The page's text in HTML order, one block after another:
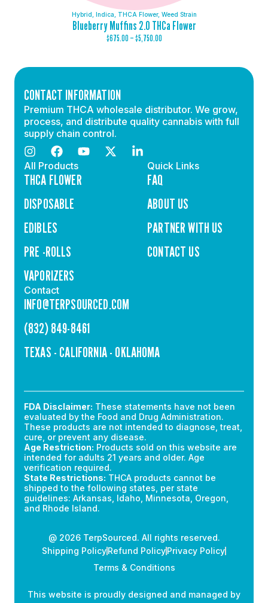
Hybrid Indica THCA Flower, Weed Strain
Blueberry Muffins 2.0 THCa Flower
$675.00 –$5,750.00
CONTACT INFORMATION
Premium THCA wholesale distributor. We grow,
process, and distribute quality cannabis with full
supply chain control.
All Products
THCA FLOWER
DISPOSABLE
EDIBLES
PRE -ROLLS
VAPORIZERS
Quick Links
FAQ
ABOUT US
PARTNER WITH US
CONTACT US
Contact
INFO@TERPSOURCED.COM
(832) 849-8461
TEXAS - CALIFORNIA - OKLAHOMA
FDA Disclaimer: These statements have not been
evaluated by the Food and Drug Administration.
These products are not intended to diagnose, treat,
cure, or prevent any disease.
Age Restriction: Products sold on this website are
intended for adults 21 years and older. Age
verification required.
State Restrictions: THCA products cannot be
shipped to the following states, per state
guidelines: Arkansas, Idaho, Minnesota, Oregon,
and Rhode Island.
@ 2026 TerpSourced. All rights reserved.
Shipping PolicyRefund PolicyPrivacy Policy
Terms & Conditions
This website is proudly designed and managed by